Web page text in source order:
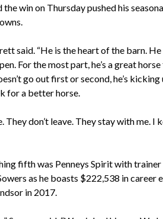
win on Thursday pushed his
said. “He is the heart of the barn.
For the most part, he’s a great
go out first or second, he’s
for a better horse.
They don’t leave. They stay with me.
fifth was Penneys Spirit with
as he boasts $222,538 in
in 2017.